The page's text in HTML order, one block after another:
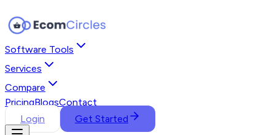
Software Tools
Services
Compare
PricingBlogsContact
Login
Get Started